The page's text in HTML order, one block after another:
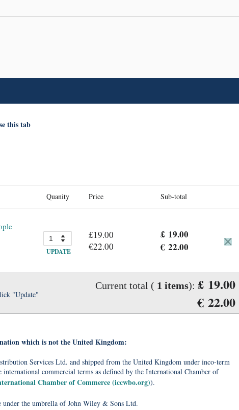
this tab
Quanity Price Sub-total
UPDATE
£19.00
€22.00
£ 19.00
€ 22.00
"Update"
Current total ( 1 items): £ 19.00
€ 22.00
which is not the United Kingdom:
Services Ltd. and shipped from the United Kingdom under inco-term
commercial terms as defined by the International Chamber of
Chamber of Commerce (iccwbo.org)).
the umbrella of John Wiley & Sons Ltd.